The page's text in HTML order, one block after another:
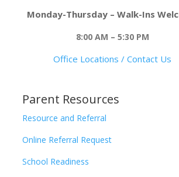
Monday-Thursday – Walk-Ins
8:00 AM – 5:30 PM
Office Locations / Contact Us
Parent Resources
Resource and Referral
Online Referral Request
School Readiness